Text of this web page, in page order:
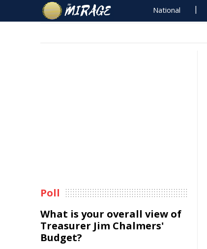
National
Poll
What is your overall view of
Treasurer Jim Chalmers'
Budget?